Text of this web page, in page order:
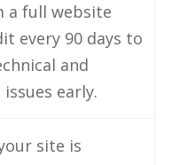
a full website
every 90 days to
and
early.
site is